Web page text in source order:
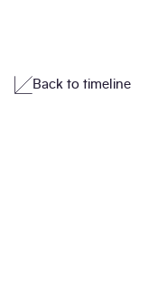
Back to timeline